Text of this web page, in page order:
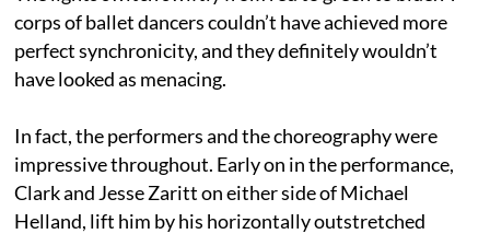
corps of ballet dancers couldn’t have achieved more
perfect synchronicity, and they definitely wouldn’t
have looked as menacing.
In fact, the performers and the choreography were
impressive throughout. Early on in the performance,
Clark and Jesse Zaritt on either side of Michael
Helland, lift him by his horizontally outstretched